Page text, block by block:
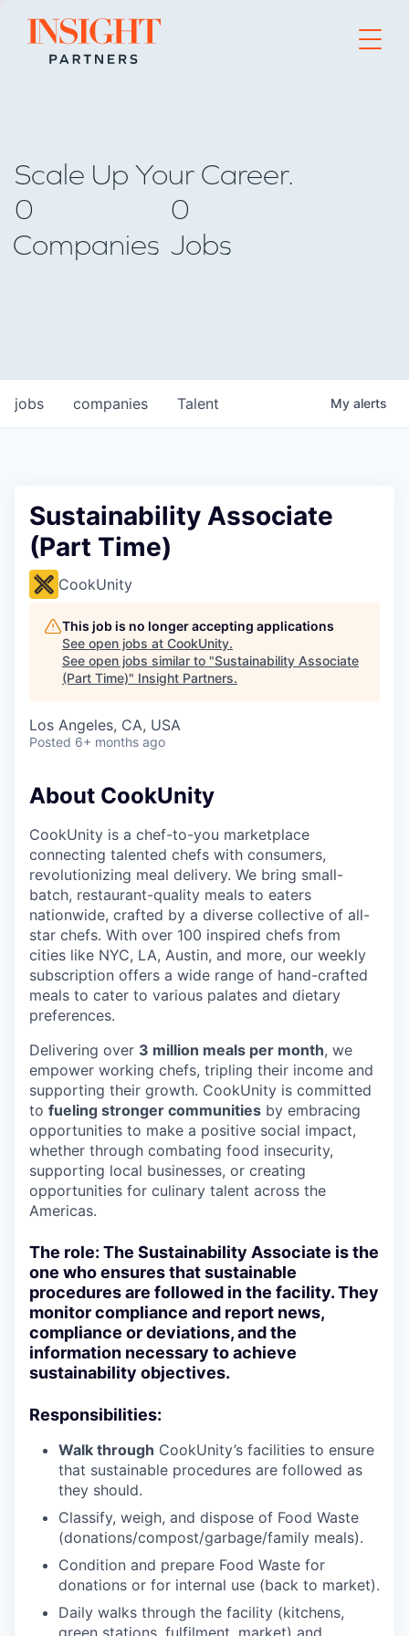
Go to home page
Scale Up Your Career.
0
Companies
0
Jobs
jobs companies Talent My alerts
Sustainability Associate
(Part Time)
CookUnity
This job is no longer accepting applications
See open jobs at CookUnity.
See open jobs similar to "Sustainability Associate
(Part Time)" Insight Partners.
Los Angeles, CA, USA
Posted 6+ months ago
About CookUnity
CookUnity is a chef-to-you marketplace
connecting talented chefs with consumers,
revolutionizing meal delivery. We bring small-
batch, restaurant-quality meals to eaters
nationwide, crafted by a diverse collective of all-
star chefs. With over 100 inspired chefs from
cities like NYC, LA, Austin, and more, our weekly
subscription offers a wide range of hand-crafted
meals to cater to various palates and dietary
preferences.
Delivering over 3 million meals per month, we
empower working chefs, tripling their income and
supporting their growth. CookUnity is committed
to fueling stronger communities by embracing
opportunities to make a positive social impact,
whether through combating food insecurity,
supporting local businesses, or creating
opportunities for culinary talent across the
Americas.
The role: The Sustainability Associate is the
one who ensures that sustainable
procedures are followed in the facility. They
monitor compliance and report news,
compliance or deviations, and the
information necessary to achieve
sustainability objectives.
Responsibilities:
Walk through CookUnity’s facilities to ensure
that sustainable procedures are followed as
they should.
Classify, weigh, and dispose of Food Waste
(donations/compost/garbage/family meals).
Condition and prepare Food Waste for
donations or for internal use (back to market).
Daily walks through the facility (kitchens,
green stations, fulfilment, market) and